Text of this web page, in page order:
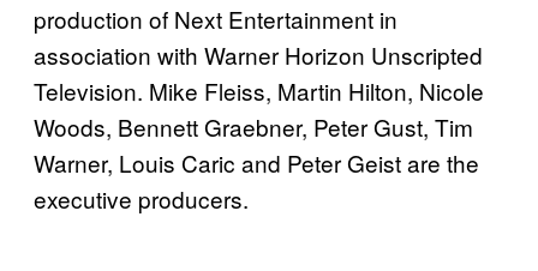
production of Next Entertainment in
association with Warner Horizon Unscripted
Television. Mike Fleiss, Martin Hilton, Nicole
Woods, Bennett Graebner, Peter Gust, Tim
Warner, Louis Caric and Peter Geist are the
executive producers.